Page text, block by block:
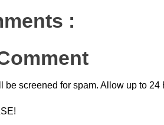
:
be screened for spam. Allow up to 24